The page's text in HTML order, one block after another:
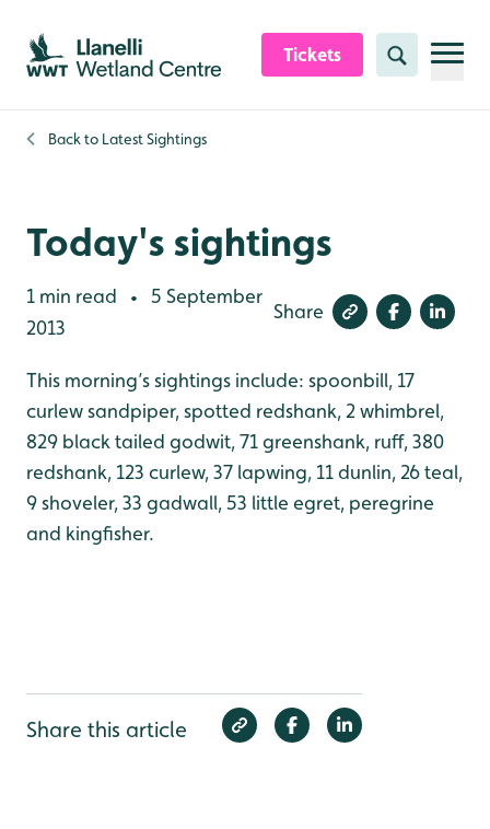
Skip to content header
Skip to main content
Skip to content footer
Tickets Search
Back to Latest Sightings
Today's sightings
1 min read •
5 September
2013
Share
This morning’s sightings include: spoonbill, 17
curlew sandpiper, spotted redshank, 2 whimbrel,
829 black tailed godwit, 71 greenshank, ruff, 380
redshank, 123 curlew, 37 lapwing, 11 dunlin, 26 teal,
9 shoveler, 33 gadwall, 53 little egret, peregrine
and kingfisher.
Share this article